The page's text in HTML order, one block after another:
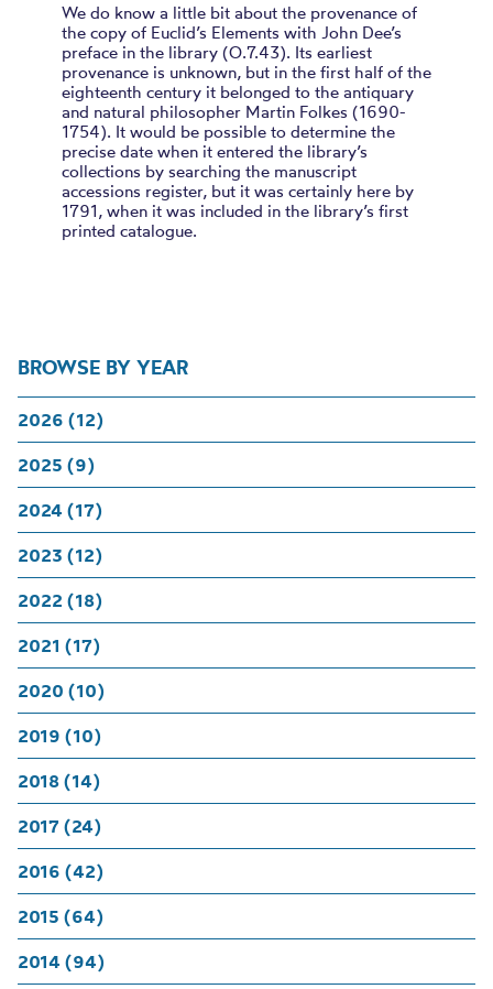
BROWSE BY YEAR
2026 (12)
2025 (9)
2024 (17)
2023 (12)
2022 (18)
2021 (17)
2020 (10)
2019 (10)
2018 (14)
2017 (24)
2016 (42)
2015 (64)
2014 (94)
We do know a little bit about the provenance of
the copy of Euclid’s Elements with John Dee’s
preface in the library (O.7.43). Its earliest
provenance is unknown, but in the first half of the
eighteenth century it belonged to the antiquary
and natural philosopher Martin Folkes (1690-
1754). It would be possible to determine the
precise date when it entered the library’s
collections by searching the manuscript
accessions register, but it was certainly here by
1791, when it was included in the library’s first
printed catalogue.